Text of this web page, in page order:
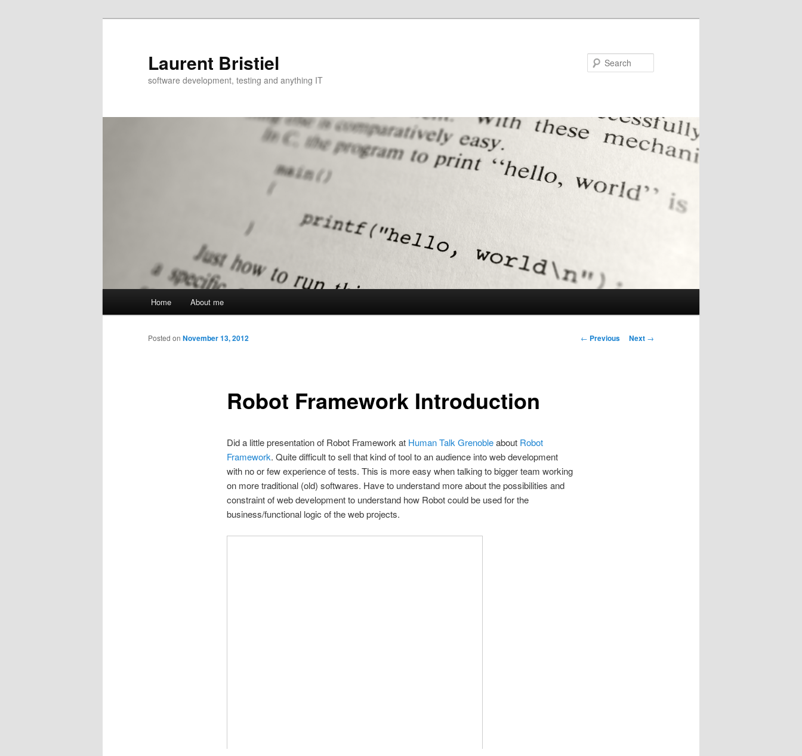
Laurent Bristiel
software development, testing and anything IT
Home About me
Post
← Previous Next →
Robot Framework Introduction
Posted on November 13, 2012
Did a little presentation of Robot Framework at Human Talk Grenobleabout Robot
Framework. Quite difficult to sell that kind of tool to an audience into web development
with no or few experience of tests. This is more easy when talking to bigger team working
on more traditional (old) softwares. Have to understand more about the possibilities and
constraint of web development to understand how Robot could be used for the
business/functional logic of the web projects.